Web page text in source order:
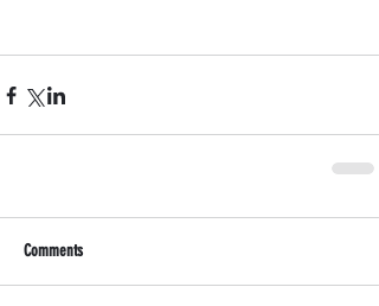
Comments